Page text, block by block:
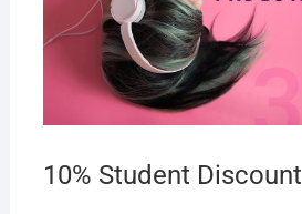
10% Student Discount